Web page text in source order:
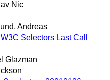
Nic
Andreas
Selectors Last Call
Glazman